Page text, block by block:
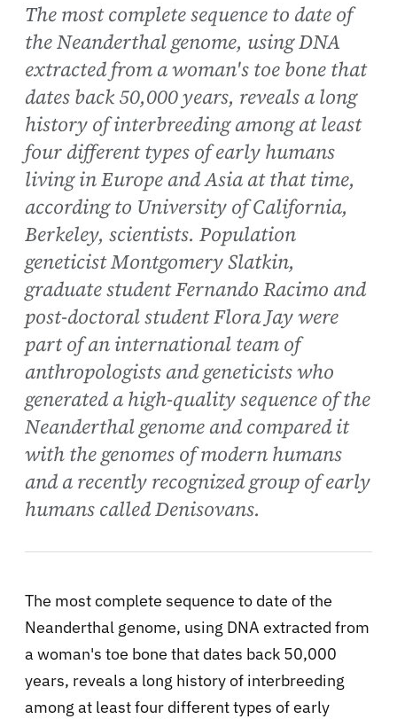
The most complete sequence to date of
the Neanderthal genome, using DNA
extracted from a woman's toe bone that
dates back 50,000 years, reveals a long
history of interbreeding among at least
four different types of early humans
living in Europe and Asia at that time,
according to University of California,
Berkeley, scientists. Population
geneticist Montgomery Slatkin,
graduate student Fernando Racimo and
post-doctoral student Flora Jay were
part of an international team of
anthropologists and geneticists who
generated a high-quality sequence of the
Neanderthal genome and compared it
with the genomes of modern humans
and a recently recognized group of early
humans called Denisovans.
The most complete sequence to date of the
Neanderthal genome, using DNA extracted from
a woman's toe bone that dates back 50,000
years, reveals a long history of interbreeding
among at least four different types of early